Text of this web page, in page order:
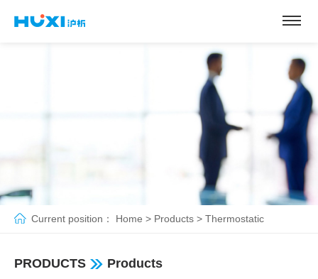
Current position： Home > Products > Thermostatic
PRODUCTS Products